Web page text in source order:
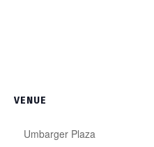
VENUE
Umbarger Plaza